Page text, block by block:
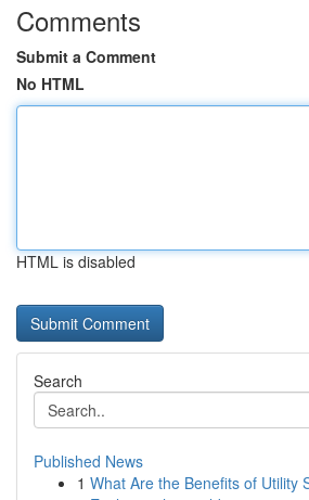
Comments
Submit a Comment
No HTML
HTML is disabled
Search
Published News
1 What Are the Benefits of Utility